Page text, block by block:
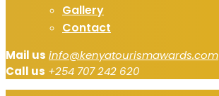
Gallery
Contact
Mail us info@kenyatourismawards.com
Call us +254 707 242 620